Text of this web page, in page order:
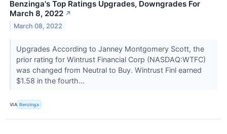
Benzinga's Top Ratings Upgrades, Downgrades For
March 8, 2022 ↗
March 08, 2022
Upgrades According to Janney Montgomery Scott, the
prior rating for Wintrust Financial Corp (NASDAQ:WTFC)
was changed from Neutral to Buy. Wintrust Finl earned
$1.58 in the fourth...
VIA Benzinga